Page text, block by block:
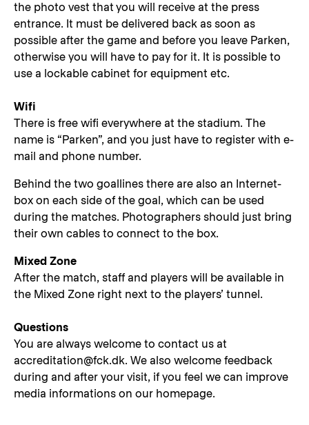
the photo vest that you will receive at the press
entrance. It must be delivered back as soon as
possible after the game and before you leave Parken,
otherwise you will have to pay for it. It is possible to
use a lockable cabinet for equipment etc.
Wifi
There is free wifi everywhere at the stadium. The
name is “Parken”, and you just have to register with e-
mail and phone number.
Behind the two goallines there are also an Internet-
box on each side of the goal, which can be used
during the matches. Photographers should just bring
their own cables to connect to the box.
Mixed Zone
After the match, staff and players will be available in
the Mixed Zone right next to the players’ tunnel.
Questions
You are always welcome to contact us at
accreditation@fck.dk. We also welcome feedback
during and after your visit, if you feel we can improve
media informations on our homepage.